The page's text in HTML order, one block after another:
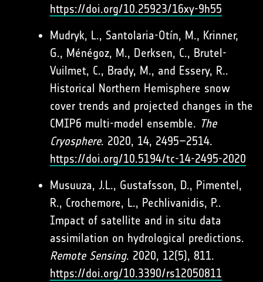
https://doi.org/10.25923/16xy-9h55
Mudryk, L., Santolaria-Otín, M., Krinner,
G., Ménégoz, M., Derksen, C., Brutel-
Vuilmet, C., Brady, M., and Essery, R..
Historical Northern Hemisphere snow
cover trends and projected changes in the
CMIP6 multi-model ensemble. The
Cryosphere. 2020, 14, 2495–2514.
https://doi.org/10.5194/tc-14-2495-2020
Musuuza, J.L., Gustafsson, D., Pimentel,
R., Crochemore, L., Pechlivanidis, P..
Impact of satellite and in situ data
assimilation on hydrological predictions.
Remote Sensing. 2020, 12(5), 811.
https://doi.org/10.3390/rs12050811